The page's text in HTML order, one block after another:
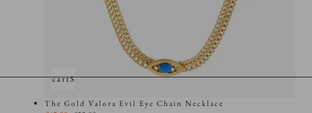
Add to cartSold out
The Gold Valora Evil Eye Chain Necklace